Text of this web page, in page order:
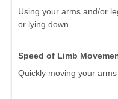
Using your arms and/or
or lying down.
Speed of Limb
Quickly moving your